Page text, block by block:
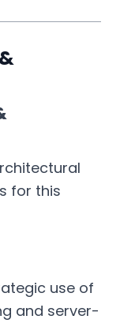
for this
use of
and server-